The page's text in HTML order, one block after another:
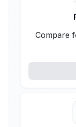
Compare